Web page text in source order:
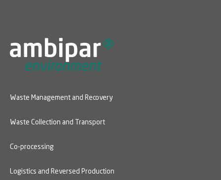
Waste Management and Recovery
Waste Collection and Transport
Co-processing
Logistics and Reversed Production